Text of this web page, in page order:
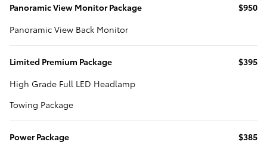
Panoramic View Monitor Package
$950
Panoramic View Back Monitor
Limited Premium Package
$395
High Grade Full LED Headlamp
Towing Package
Power Package
$385